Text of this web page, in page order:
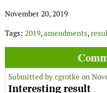
November 20, 2019
Tags: 2019,amendments,
Submitted by cgrotke on
Interesting result